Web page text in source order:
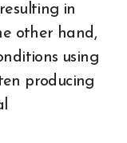
in
other hand,
using
producing